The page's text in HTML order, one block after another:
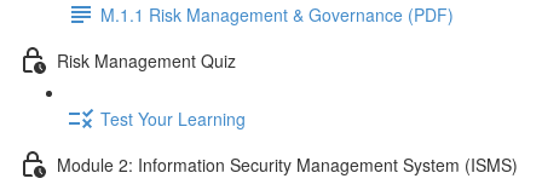
M.1.1 Risk Management & Governance (PDF)
Risk Management Quiz
Test Your Learning
Module 2: Information Security Management System (ISMS)